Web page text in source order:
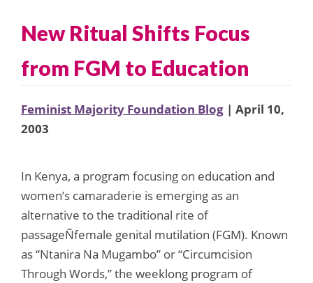
New Ritual Shifts Focus
from FGM to Education
Feminist Majority Foundation Blog | April 10,
2003
In Kenya, a program focusing on education and
women’s camaraderie is emerging as an
alternative to the traditional rite of
passageÑfemale genital mutilation (FGM). Known
as “Ntanira Na Mugambo” or “Circumcision
Through Words,” the weeklong program of